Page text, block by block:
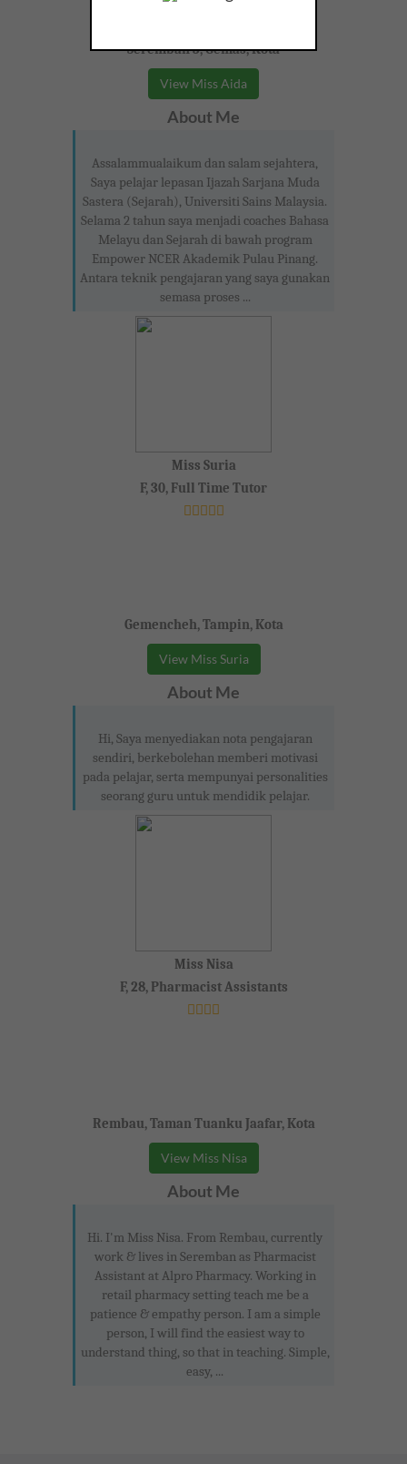
Seremban 3, Gemas, Kota
View Miss Aida
About Me
Assalammualaikum dan salam sejahtera,
Saya pelajar lepasan Ijazah Sarjana Muda
Sastera (Sejarah), Universiti Sains Malaysia.
Selama 2 tahun saya menjadi coaches Bahasa
Melayu dan Sejarah di bawah program
Empower NCER Akademik Pulau Pinang.
Antara teknik pengajaran yang saya gunakan
semasa proses ...
Miss Suria
F, 30, Full Time Tutor
Gemencheh, Tampin, Kota
View Miss Suria
About Me
Hi, Saya menyediakan nota pengajaran
sendiri, berkebolehan memberi motivasi
pada pelajar, serta mempunyai personalities
seorang guru untuk mendidik pelajar.
Miss Nisa
F, 28, Pharmacist Assistants
Rembau, Taman Tuanku Jaafar, Kota
View Miss Nisa
About Me
Hi. I'm Miss Nisa. From Rembau, currently
work & lives in Seremban as Pharmacist
Assistant at Alpro Pharmacy. Working in
retail pharmacy setting teach me be a
patience & empathy person. I am a simple
person, I will find the easiest way to
understand thing, so that in teaching. Simple,
easy, ...